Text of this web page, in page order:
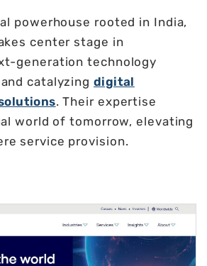
powerhouse rooted in India,
center stage in
generation technology
catalyzing digital
. Their expertise
world of tomorrow, elevating
service provision.